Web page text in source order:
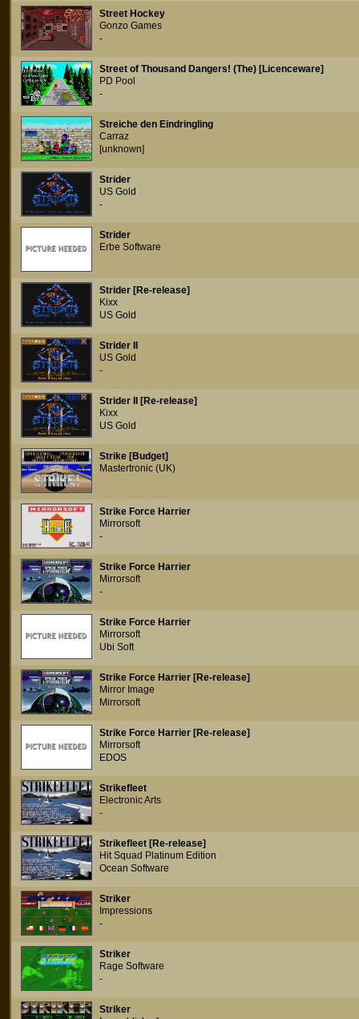
Street Hockey
Gonzo Games
-
Street of Thousand Dangers! (The) [Licenceware]
PD Pool
-
Streiche den Eindringling
Carraz
[unknown]
Strider
US Gold
-
Strider
Erbe Software
Strider [Re-release]
Kixx
US Gold
Strider II
US Gold
-
Strider II [Re-release]
Kixx
US Gold
Strike [Budget]
Mastertronic (UK)
Strike Force Harrier
Mirrorsoft
-
Strike Force Harrier
Mirrorsoft
-
Strike Force Harrier
Mirrorsoft
Ubi Soft
Strike Force Harrier [Re-release]
Mirror Image
Mirrorsoft
Strike Force Harrier [Re-release]
Mirrorsoft
EDOS
Strikefleet
Electronic Arts
-
Strikefleet [Re-release]
Hit Squad Platinum Edition
Ocean Software
Striker
Impressions
-
Striker
Rage Software
-
Striker